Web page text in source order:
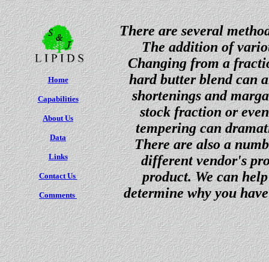
Home
Capabilities
About Us
Data
Links
Contact Us
Comments
There are several
The addition of
Changing from a
hard butter blend can
shortenings and
stock fraction or
tempering can
There are also a
different vendor's
product. We can
determine why you